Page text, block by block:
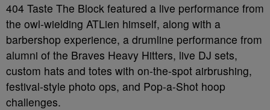
404 Taste The Block featured a live performance from
the owl-wielding ATLien himself, along with a
barbershop experience, a drumline performance from
alumni of the Braves Heavy Hitters, live DJ sets,
custom hats and totes with on-the-spot airbrushing,
festival-style photo ops, and Pop-a-Shot hoop
challenges.